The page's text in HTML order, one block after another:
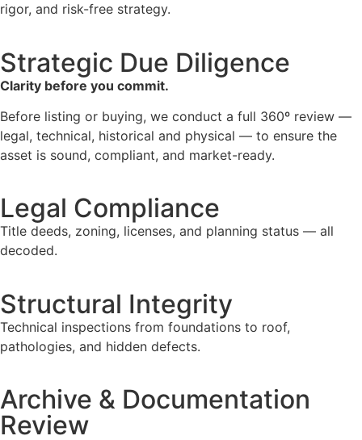
rigor, and risk-free strategy.
Strategic Due Diligence
Clarity before you commit.
Before listing or buying, we conduct a full 360º review —
legal, technical, historical and physical — to ensure the
asset is sound, compliant, and market-ready.
Legal Compliance
Title deeds, zoning, licenses, and planning status — all
decoded.
Structural Integrity
Technical inspections from foundations to roof,
pathologies, and hidden defects.
Archive & Documentation
Review